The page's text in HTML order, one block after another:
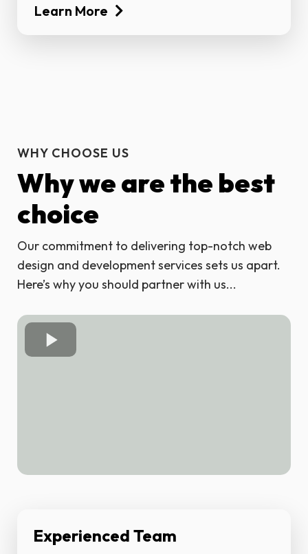
Learn More
WHY CHOOSE US
Why we are the best
choice
Our commitment to delivering top-notch web
design and development services sets us apart.
Here’s why you should partner with us...
Experienced Team